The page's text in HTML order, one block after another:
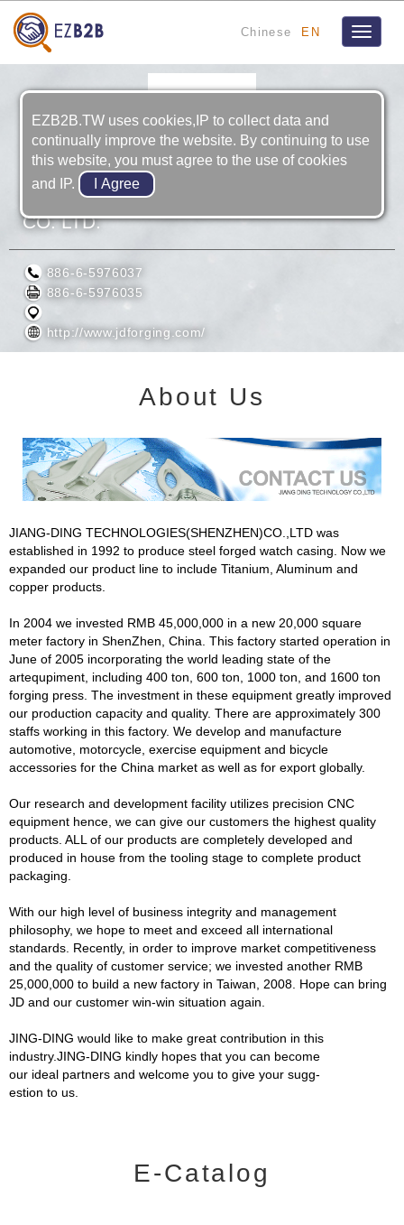
Chinese EN
Toggle
JIANG DING TECHNOLOGY (TAIWAN)
CO. LTD.
886-6-5976037
886-6-5976035
http://www.jdforging.com/
About Us
JIANG-DING TECHNOLOGIES(SHENZHEN)CO.,LTD was
established in 1992 to produce steel forged watch casing. Now we
expanded our product line to include Titanium, Aluminum and
copper products.
In 2004 we invested RMB 45,000,000 in a new 20,000 square
meter factory in ShenZhen, China. This factory started operation in
June of 2005 incorporating the world leading state of the
artequpiment, including 400 ton, 600 ton, 1000 ton, and 1600 ton
forging press. The investment in these equipment greatly improved
our production capacity and quality. There are approximately 300
staffs working in this factory. We develop and manufacture
automotive, motorcycle, exercise equipment and bicycle
accessories for the China market as well as for export globally.
Our research and development facility utilizes precision CNC
equipment hence, we can give our customers the highest quality
products. ALL of our products are completely developed and
produced in house from the tooling stage to complete product
packaging.
With our high level of business integrity and management
philosophy, we hope to meet and exceed all international
standards. Recently, in order to improve market competitiveness
and the quality of customer service; we invested another RMB
25,000,000 to build a new factory in Taiwan, 2008. Hope can bring
JD and our customer win-win situation again.
JING-DING would like to make great contribution in this
industry.JING-DING kindly hopes that you can become
our ideal partners and welcome you to give your sugg-
estion to us.
E-Catalog
EZB2B.TW uses cookies,IP to collect data and
continually improve the website. By continuing to use
this website, you must agree to the use of cookies
and IP.